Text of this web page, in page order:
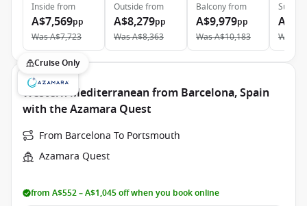
Inside from
A$7,569pp
WasA$7,723
Outside from
A$8,279pp
WasA$8,363
Balconyfrom
A$9,979pp
WasA$10,183
Suite
Was
Cruise Only
Western Mediterranean from Barcelona, Spain
with the Azamara Quest
From Barcelona To Portsmouth
Azamara Quest
from A$552 – A$1,045 off when you book online